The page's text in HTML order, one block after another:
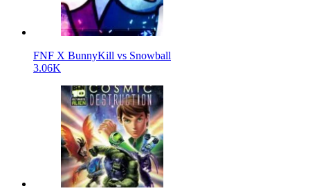
FNF X BunnyKill vs Snowball
3.06K